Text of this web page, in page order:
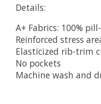
Details:
A+ Fabrics: 100%
Reinforced stress
Elasticized rib-trim
No pockets
Machine wash and